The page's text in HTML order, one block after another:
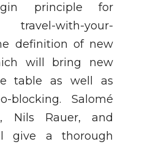
principle for
with-your-
definition of new
will bring new
table as well as
blocking. Salomé
Nils Rauer, and
give a thorough